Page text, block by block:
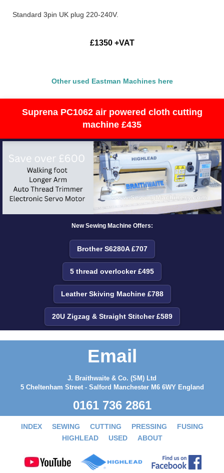
Standard 3pin UK plug 220-240V.
£1350 +VAT
Other used Eastman Machines here
Suprena PC1062 air powered cloth cutting
machine £435
New Sewing Machine Offers:
Brother S6280A £707
5 thread overlocker £495
Leather Skiving Machine £788
20U Zigzag & Straight Stitcher £589
Email
J. Braithwaite & Co. (SM) Ltd
5 Cheltenham Street - Salford Manchester M6 6WY England
0161 736 2861
INDEX SEWING CUTTING PRESSING
FUSING
HIGHLEAD
USED ABOUT